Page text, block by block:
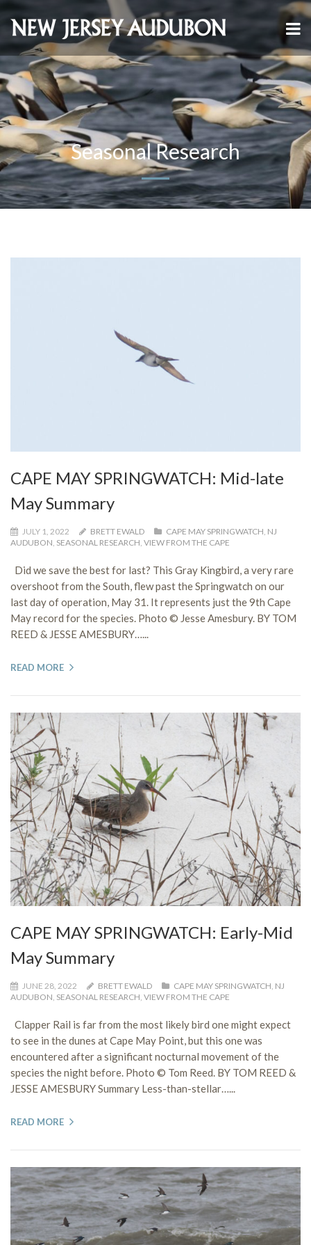
Seasonal Research
CAPE MAY SPRINGWATCH: Mid-late
May Summary
JULY 1, 2022 BRETT EWALD CAPE MAY SPRINGWATCH NJ
AUDUBON SEASONAL RESEARCH VIEW FROM THE CAPE
Did we save the best for last? This Gray Kingbird, a very rare
overshoot from the South, flew past the Springwatch on our
last day of operation, May 31. It represents just the 9th Cape
May record for the species. Photo © Jesse Amesbury. BY TOM
REED & JESSE AMESBURY…...
READ MORE
CAPE MAY SPRINGWATCH: Early-Mid
May Summary
JUNE 28, 2022 BRETT EWALD CAPE MAY SPRINGWATCH, NJ
AUDUBON, SEASONAL RESEARCH, VIEW FROM THE CAPE
Clapper Rail is far from the most likely bird one might expect
to see in the dunes at Cape May Point, but this one was
encountered after a significant nocturnal movement of the
species the night before. Photo © Tom Reed. BY TOM REED &
JESSE AMESBURY Summary Less-than-stellar…...
READ MORE